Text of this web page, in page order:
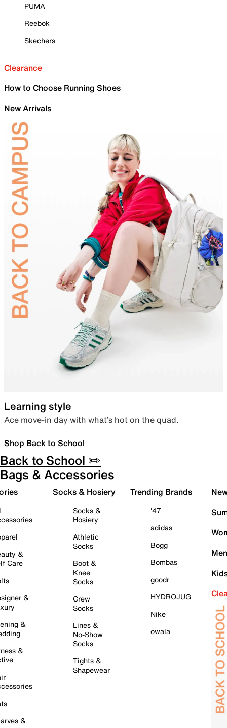
PUMA
Reebok
Skechers
Clearance
How to Choose Running Shoes
New Arrivals
Learning style
Ace move-in day with what’s hot on the quad.
Shop Back to School
Back to School ✏️
Bags & Accessories
&
Care
&
&
&
&
Socks & Hosiery
Socks &
Hosiery
Athletic
Socks
Boot &
Knee
Socks
Crew
Socks
Lines &
No-Show
Socks
Tights &
Shapewear
Trending Brands
'47
adidas
Bogg
Bombas
goodr
HYDROJUG
Nike
owala